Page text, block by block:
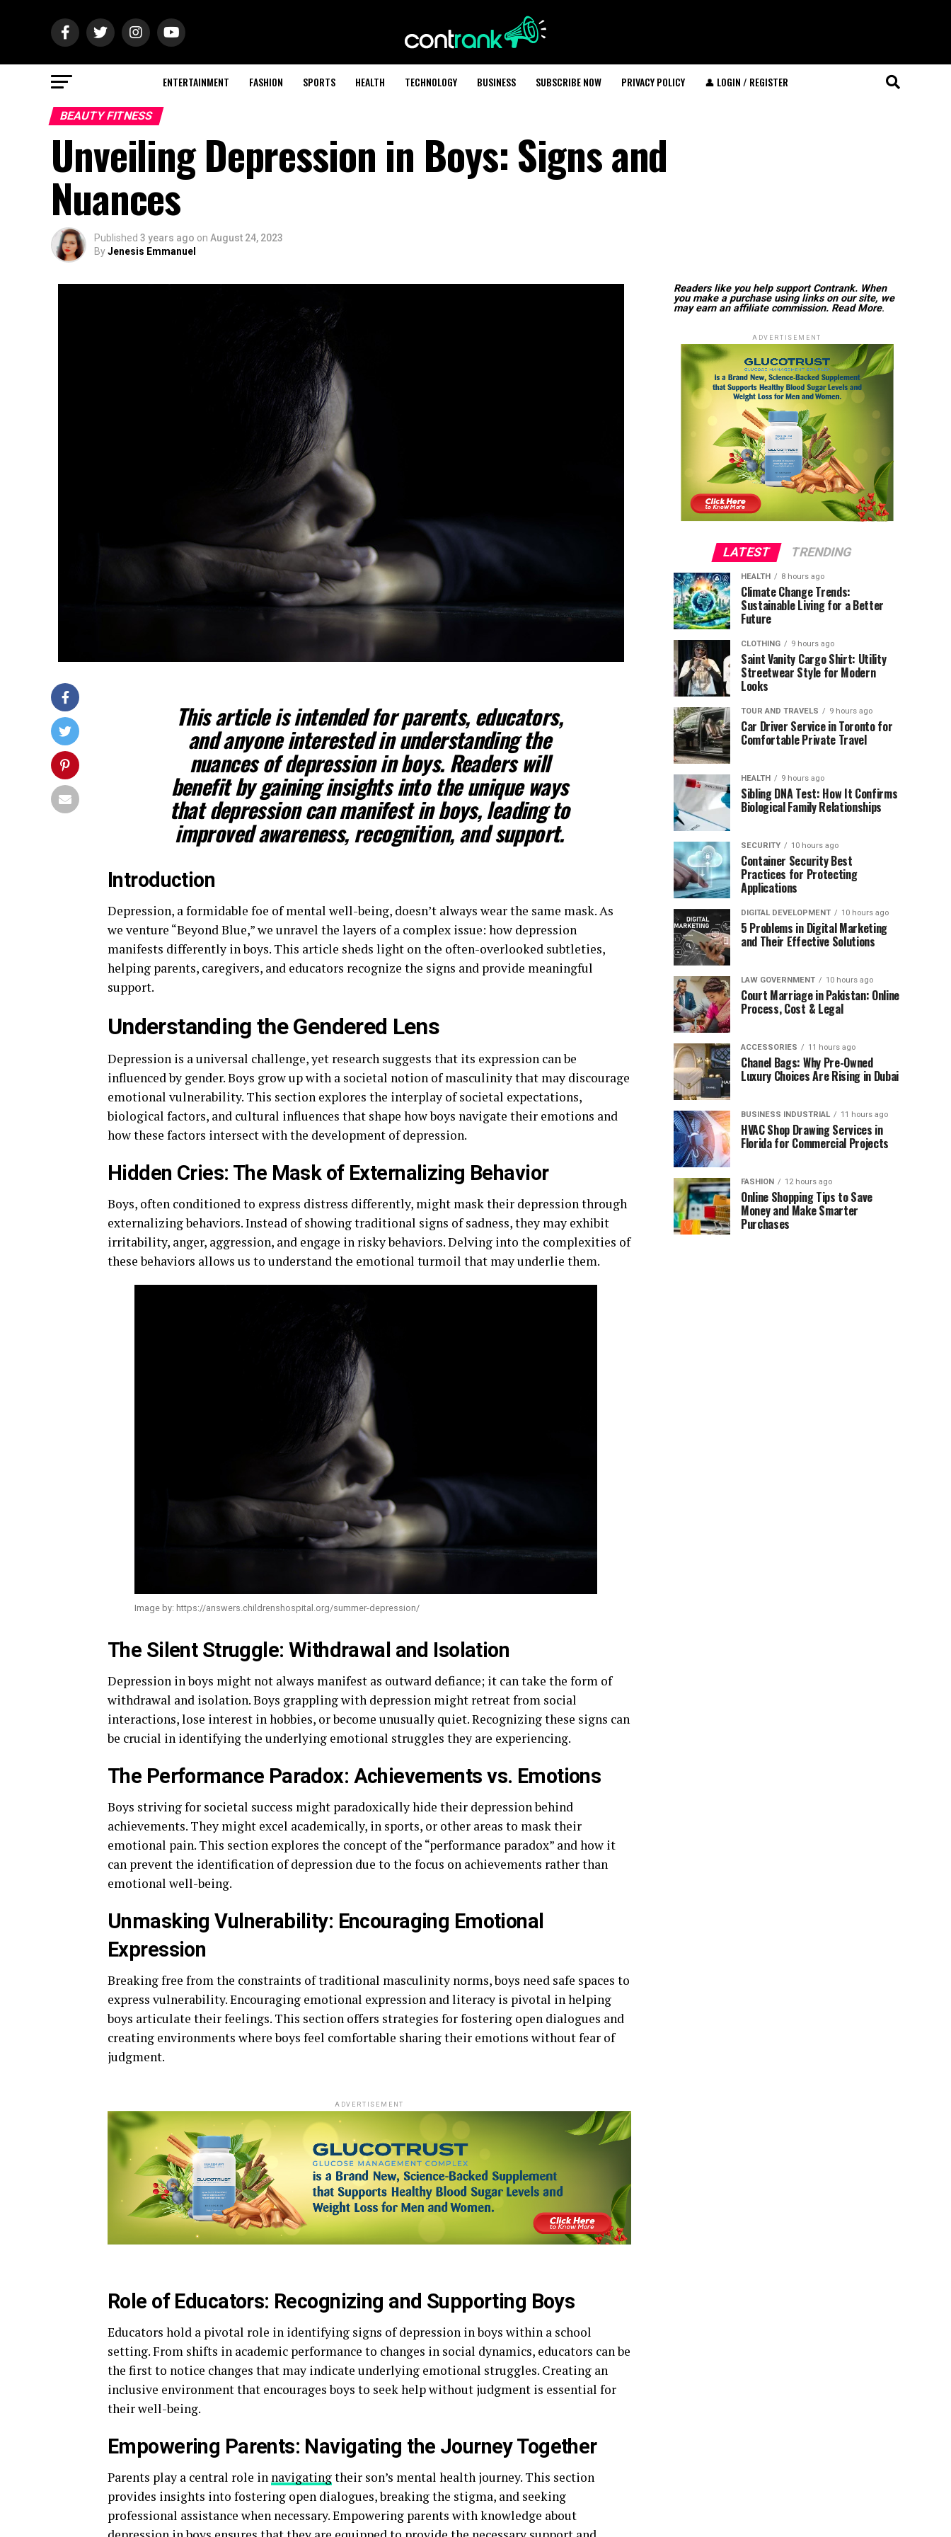
ENTERTAINMENT FASHION SPORTS HEALTH TECHNOLOGY BUSINESS SUBSCRIBE NOW PRIVACY POLICY 👤 LOGIN / REGISTER
BEAUTY FITNESS
Unveiling Depression in Boys: Signs and
Nuances
Published 3 years ago on August 24, 2023
ByJenesis Emmanuel
This article is intended for parents, educators,
and anyone interested in understanding the
nuances of depression in boys. Readers will
benefit by gaining insights into the unique ways
that depression can manifest in boys, leading to
improved awareness, recognition, and support.
Introduction
Depression, a formidable foe of mental well-being, doesn’t always wear the same mask. As
we venture “Beyond Blue,” we unravel the layers of a complex issue: how depression
manifests differently in boys. This article sheds light on the often-overlooked subtleties,
helping parents, caregivers, and educators recognize the signs and provide meaningful
support.
Understanding the Gendered Lens
Depression is a universal challenge, yet research suggests that its expression can be
influenced by gender. Boys grow up with a societal notion of masculinity that may discourage
emotional vulnerability. This section explores the interplay of societal expectations,
biological factors, and cultural influences that shape how boys navigate their emotions and
how these factors intersect with the development of depression.
Hidden Cries: The Mask of Externalizing Behavior
Boys, often conditioned to express distress differently, might mask their depression through
externalizing behaviors. Instead of showing traditional signs of sadness, they may exhibit
irritability, anger, aggression, and engage in risky behaviors. Delving into the complexities of
these behaviors allows us to understand the emotional turmoil that may underlie them.
Image by: https://answers.childrenshospital.org/summer-depression/
The Silent Struggle: Withdrawal and Isolation
Depression in boys might not always manifest as outward defiance; it can take the form of
withdrawal and isolation. Boys grappling with depression might retreat from social
interactions, lose interest in hobbies, or become unusually quiet. Recognizing these signs can
be crucial in identifying the underlying emotional struggles they are experiencing.
The Performance Paradox: Achievements vs. Emotions
Boys striving for societal success might paradoxically hide their depression behind
achievements. They might excel academically, in sports, or other areas to mask their
emotional pain. This section explores the concept of the “performance paradox” and how it
can prevent the identification of depression due to the focus on achievements rather than
emotional well-being.
Unmasking Vulnerability: Encouraging Emotional
Expression
Breaking free from the constraints of traditional masculinity norms, boys need safe spaces to
express vulnerability. Encouraging emotional expression and literacy is pivotal in helping
boys articulate their feelings. This section offers strategies for fostering open dialogues and
creating environments where boys feel comfortable sharing their emotions without fear of
judgment.
ADVERTISEMENT
Role of Educators: Recognizing and Supporting Boys
Educators hold a pivotal role in identifying signs of depression in boys within a school
setting. From shifts in academic performance to changes in social dynamics, educators can be
the first to notice changes that may indicate underlying emotional struggles. Creating an
inclusive environment that encourages boys to seek help without judgment is essential for
their well-being.
Empowering Parents: Navigating the Journey Together
Parents play a central role in navigatingtheir son’s mental health journey. This section
provides insights into fostering open dialogues, breaking the stigma, and seeking
professional assistance when necessary. Empowering parents with knowledge about
Readers like you help support Contrank. When
you make a purchase using links on our site, we
may earn an affiliate commission. Read More.
ADVERTISEMENT
LATEST TRENDING
HEALTH 8 hours ago
Climate Change Trends:
Sustainable Living for a Better
Future
CLOTHING 9 hours ago
Saint Vanity Cargo Shirt: Utility
Streetwear Style for Modern
Looks
TOUR AND TRAVELS 9 hours ago
Car Driver Service in Toronto for
Comfortable Private Travel
HEALTH 9 hours ago
Sibling DNA Test: How It Confirms
Biological Family Relationships
SECURITY 10 hours ago
Container Security Best
Practices for Protecting
Applications
DIGITAL DEVELOPMENT 10 hours ago
5 Problems in Digital Marketing
and Their Effective Solutions
LAW GOVERNMENT 10 hours ago
Court Marriage in Pakistan: Online
Process, Cost & Legal
ACCESSORIES 11 hours ago
Chanel Bags: Why Pre-Owned
Luxury Choices Are Rising in Dubai
BUSINESS INDUSTRIAL 11 hours ago
HVAC Shop Drawing Services in
Florida for Commercial Projects
FASHION 12 hours ago
Online Shopping Tips to Save
Money and Make Smarter
Purchases